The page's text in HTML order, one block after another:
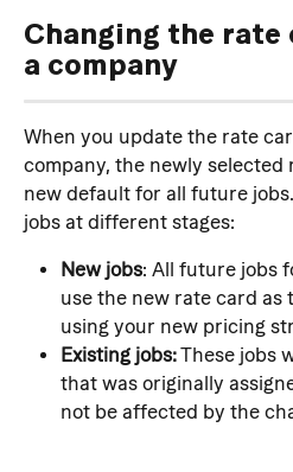
Changing the
a company
When you update the rate
company, the newly selected
new default for all future
jobs at different stages:
New jobs: All future jobs
use the new rate card as
using your new pricing
Existing jobs: These jobs
that was originally
not be affected by the